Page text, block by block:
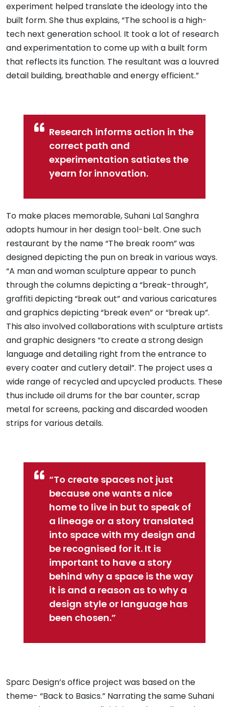
experiment helped translate the ideology into the
built form. She thus explains, “The school is a high-
tech next generation school. It took a lot of research
and experimentation to come up with a built form
that reflects its function. The resultant was a louvred
detail building, breathable and energy efficient.”
Research informs action in the
correct path and
experimentation satiates the
yearn for innovation.
To make places memorable, Suhani Lal Sanghra
adopts humour in her design tool-belt. One such
restaurant by the name “The break room” was
designed depicting the pun on break in various ways.
“A man and woman sculpture appear to punch
through the columns depicting a “break-through”,
graffiti depicting “break out” and various caricatures
and graphics depicting “break even” or “break up”.
This also involved collaborations with sculpture artists
and graphic designers “to create a strong design
language and detailing right from the entrance to
every coater and cutlery detail”. The project uses a
wide range of recycled and upcycled products. These
thus include oil drums for the bar counter, scrap
metal for screens, packing and discarded wooden
strips for various details.
“To create spaces not just
because one wants a nice
home to live in but to speak of
a lineage or a story translated
into space with my design and
be recognised for it. It is
important to have a story
behind why a space is the way
it is and a reason as to why a
design style or language has
been chosen.”
Sparc Design’s office project was based on the
theme- “Back to Basics.” Narrating the same Suhani